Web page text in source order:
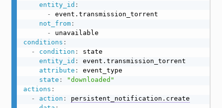
entity_id :
-
event.transmission_torrent
not_from:
-
conditions :
-
condition :
state
entity_id :
event.transmission_torrent
attribute :
event_type
state :
"downloaded"
actions :
-
action :
persistent_notification.create